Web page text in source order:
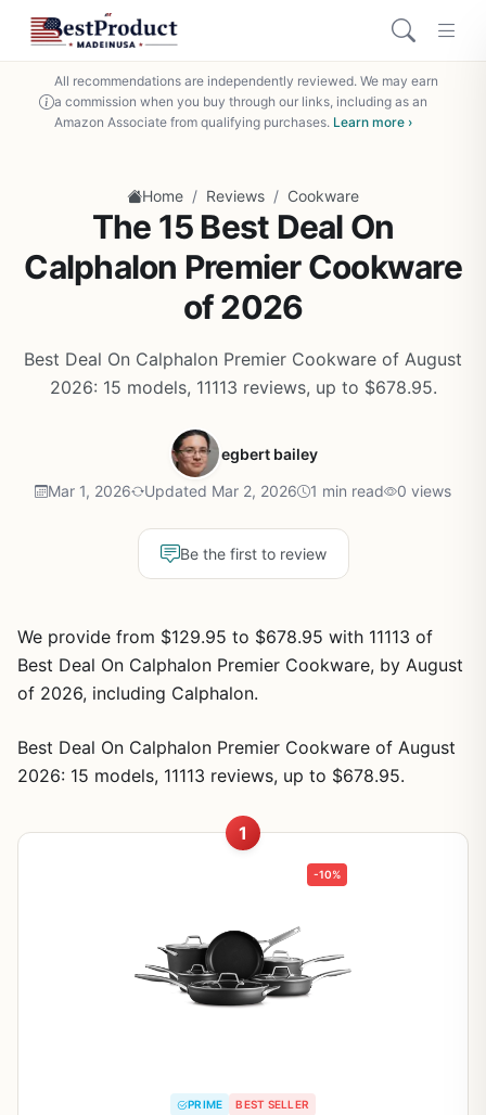
All recommendations are independently reviewed. We may earn
a commission when you buy through our links, including as an
Amazon Associate from qualifying purchases. Learn more ›
Home / Reviews / Cookware
The 15 Best Deal On
Calphalon Premier Cookware
of 2026
Best Deal On Calphalon Premier Cookware of August
2026: 15 models, 11113 reviews, up to $678.95.
egbert bailey
Mar 1, 2026 Updated Mar 2, 2026 1 min read 0 views
Be the first to review
We provide from $129.95 to $678.95 with 11113 of
Best Deal On Calphalon Premier Cookware, by August
of 2026, including Calphalon.
Best Deal On Calphalon Premier Cookware of August
2026: 15 models, 11113 reviews, up to $678.95.
1
-10%
PRIME BEST SELLER